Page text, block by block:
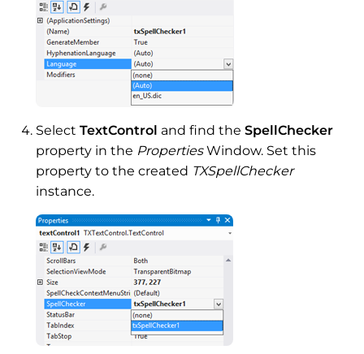
Select TextControl and find the SpellChecker
property in the PropertiesWindow. Set this
property to the created TXSpellChecker
instance.